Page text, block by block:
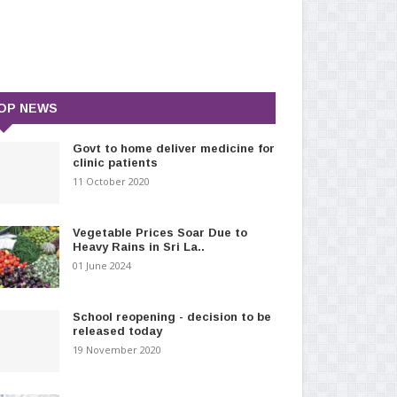
NEWS
Govt to home deliver medicine for
clinic patients
11 October 2020
Vegetable Prices Soar Due to
Heavy Rains in Sri La..
01 June 2024
School reopening - decision to be
released today
19 November 2020